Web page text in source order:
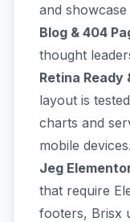
and
Blog & 404
thought
Retina Ready
layout is
charts and
mobile devices.
Jeg
that require
footers, Brisx